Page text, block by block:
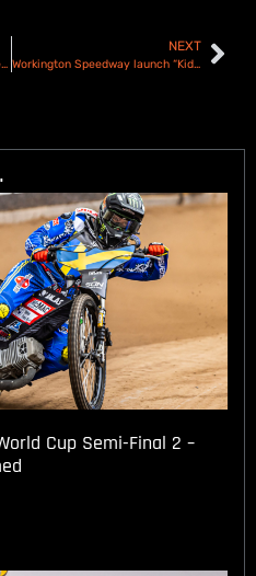
Northampton enters the 2026 Premiership
NEXT
Workington Speedway launch “Kids Go Free” initiative for 2026
Cup Semi-Final 2 –